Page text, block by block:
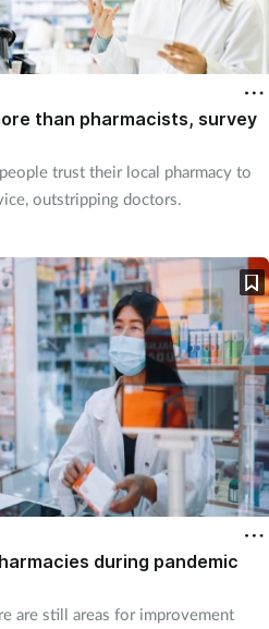
than pharmacists, survey
trust their local pharmacy to
outstripping doctors.
during pandemic
are still areas for improvement